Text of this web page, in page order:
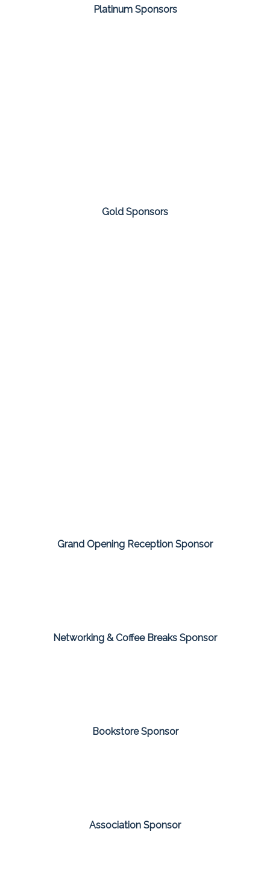
Platinum Sponsors
Gold Sponsors
Grand Opening Reception Sponsor
Networking & Coffee Breaks Sponsor
Bookstore Sponsor
Association Sponsor